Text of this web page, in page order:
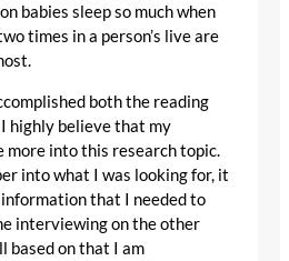
babies sleep so much when
times in a person’s live are
both the reading
highly believe that my
more into this research topic.
into what I was looking for, it
that I needed to
interviewing on the other
based on that I am